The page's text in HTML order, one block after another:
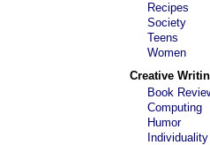
Recipes
Society
Teens
Women
Creative
Book
Computing
Humor
Individuality